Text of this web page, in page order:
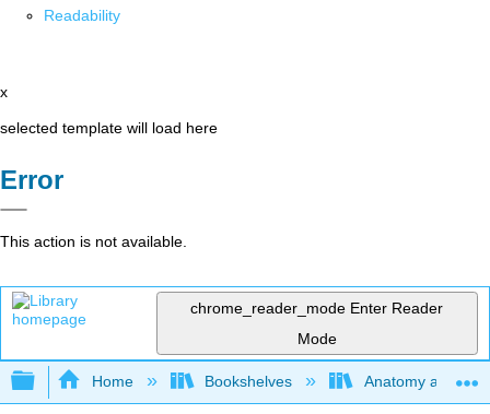
Readability
x
selected template will load here
Error
This action is not available.
chrome_reader_mode Enter Reader
Mode
Expand/collapse global hierarchy
Home Bookshelves Anatomy and